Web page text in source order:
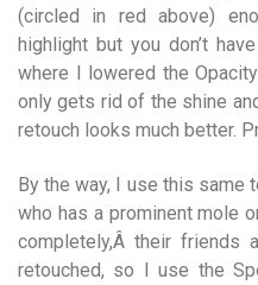
(circled in red above)
highlight but you don’t
where I lowered the
only gets rid of the shine
retouch looks much better.
By the way, I use this same
who has a prominent mole
completely,Â their friends
retouched, so I use the